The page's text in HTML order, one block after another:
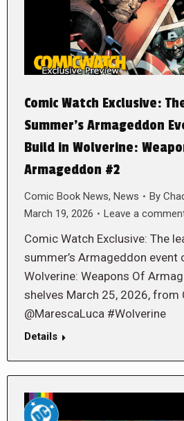
Comic Watch Exclusive:
Summer’s Armageddon
Build in Wolverine:
Armageddon #2
Comic Book News, News By
March 19, 2026
Leave a
Comic Watch Exclusive: The
summer’s Armageddon event
Wolverine: Weapons Of
shelves March 25, 2026, from
@MarescaLuca #Wolverine
Details